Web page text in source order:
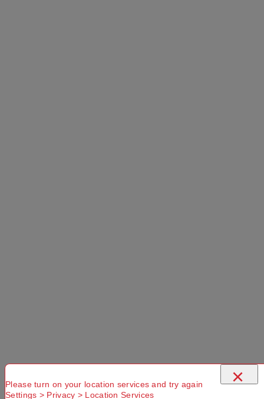
Please turn on your location services and try again
Settings > Privacy > Location Services
×